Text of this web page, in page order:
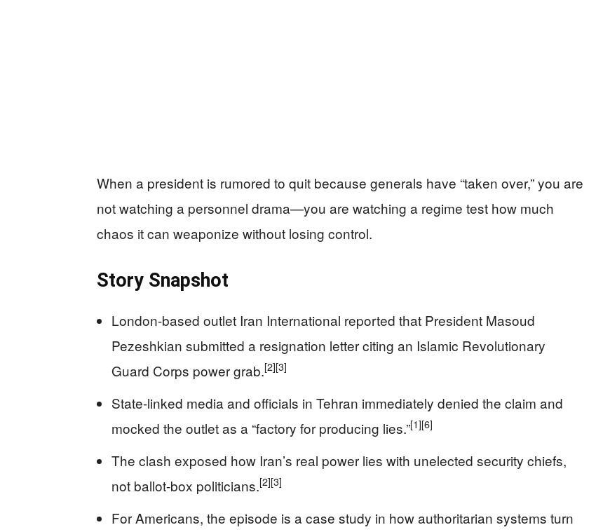
When a president is rumored to quit because generals have “taken over,” you are
not watching a personnel drama—you are watching a regime test how much
chaos it can weaponize without losing control.
Story Snapshot
London-based outlet Iran International reported that President Masoud
Pezeshkian submitted a resignation letter citing an Islamic Revolutionary
Guard Corps power grab.[2][3]
State-linked media and officials in Tehran immediately denied the claim and
mocked the outlet as a “factory for producing lies.”[1][6]
The clash exposed how Iran’s real power lies with unelected security chiefs,
not ballot-box politicians.[2][3]
For Americans, the episode is a case study in how authoritarian systems turn